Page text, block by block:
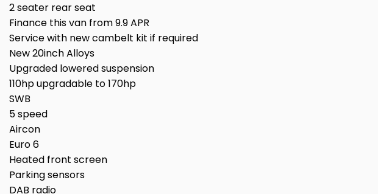
2 seater rear seat
Finance this van from 9.9 APR
Service with new cambelt kit if required
New 20inch Alloys
Upgraded lowered suspension
110hp upgradable to 170hp
SWB
5 speed
Aircon
Euro 6
Heated front screen
Parking sensors
DAB radio